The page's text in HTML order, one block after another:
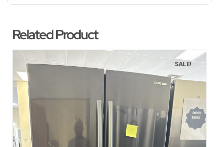
Related Product
SALE!